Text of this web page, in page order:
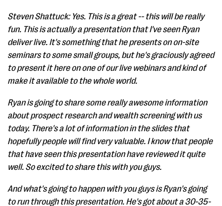
Steven Shattuck: Yes. This is a great -- this will be really
fun. This is actually a presentation that I've seen Ryan
deliver live. It's something that he presents on on-site
seminars to some small groups, but he's graciously agreed
to present it here on one of our live webinars and kind of
make it available to the whole world.
Ryan is going to share some really awesome information
about prospect research and wealth screening with us
today. There's a lot of information in the slides that
hopefully people will find very valuable. I know that people
that have seen this presentation have reviewed it quite
well. So excited to share this with you guys.
And what's going to happen with you guys is Ryan's going
to run through this presentation. He's got about a 30-35-